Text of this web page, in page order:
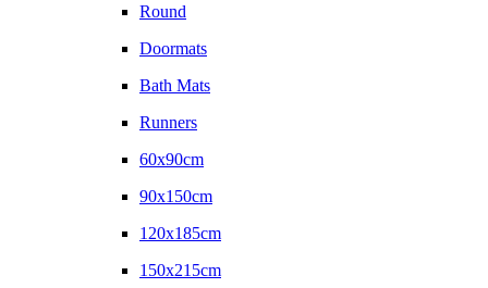
Round
Doormats
Bath Mats
Runners
60x90cm
90x150cm
120x185cm
150x215cm